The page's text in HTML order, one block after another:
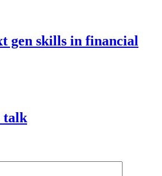
gen skills in financial
talk